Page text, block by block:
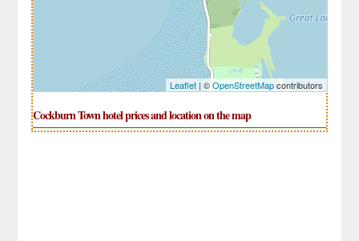
Leaflet| ©OpenStreetMapcontributors
Cockburn Town hotel prices and location on the map